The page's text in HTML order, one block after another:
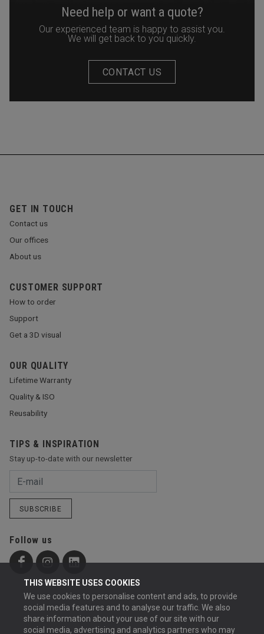
THIS WEBSITE USES COOKIES
We use cookies to personalise content and ads, to provide
social media features and to analyse our traffic. We also
share information about your use of our site with our
social media, advertising and analytics partners who may
Need help or want a quote?
Our experienced team is happy to assist you.
We will get back to you quickly.
CONTACT US
GET IN TOUCH
Contact us
Our offices
About us
CUSTOMER SUPPORT
How to order
Support
Get a 3D visual
OUR QUALITY
Lifetime Warranty
Quality & ISO
Reusability
TIPS & INSPIRATION
Stay up-to-date with our newsletter
SUBSCRIBE
Follow us